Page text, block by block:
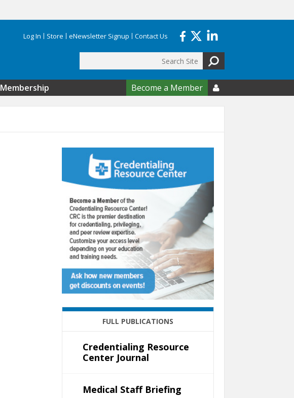
Log In Store eNewsletter Signup Contact Us
Search form
Membership Become a Member 
FULL PUBLICATIONS
Credentialing Resource
Center Journal
Medical Staff Briefing